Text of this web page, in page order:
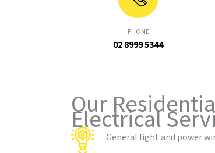
PHONE
02 8999 5344
Our
Electrical
General light and power